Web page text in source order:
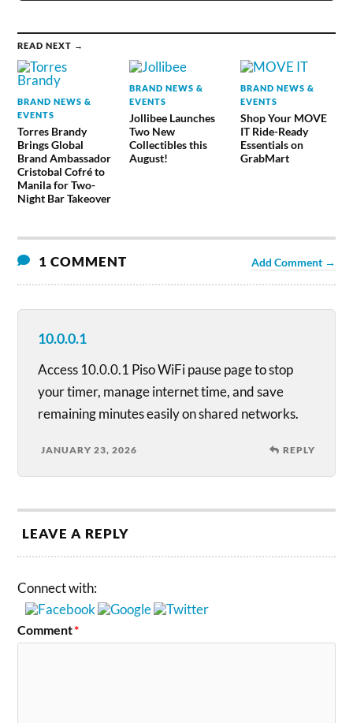
READ NEXT →
BRAND NEWS &
EVENTS
Torres Brandy
Brings Global
Brand Ambassador
Cristobal Cofré to
Manila for Two-
Night Bar Takeover
BRAND NEWS &
EVENTS
Jollibee Launches
Two New
Collectibles this
August!
BRAND NEWS &
EVENTS
Shop Your MOVE
IT Ride-Ready
Essentials on
GrabMart
1 COMMENT Add Comment →
10.0.0.1
Access 10.0.0.1 Piso WiFi pause page to stop
your timer, manage internet time, and save
remaining minutes easily on shared networks.
JANUARY 23, 2026 REPLY
LEAVE A REPLY
Connect with:
Comment*